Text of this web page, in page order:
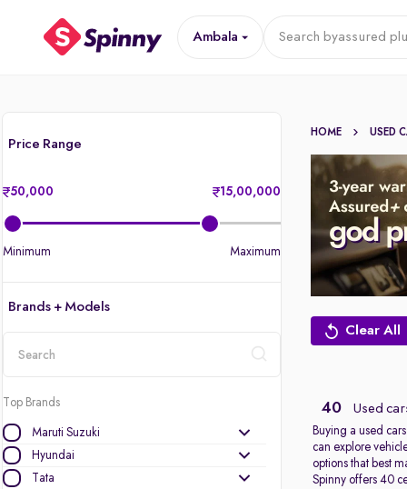
Ambala Search byassured
Price Range
50,000 15,00,000
Minimum Maximum
Brands + Models
Top Brands
Maruti Suzuki
Hyundai
Tata
HOME USED
Clear All
40 Used
Buying a used
can explore
options that best
Spinny offers 40